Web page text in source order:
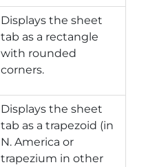
Displays the sheet
tab as a rectangle
with rounded
corners.
Displays the sheet
tab as a trapezoid (in
N. America or
trapezium in other